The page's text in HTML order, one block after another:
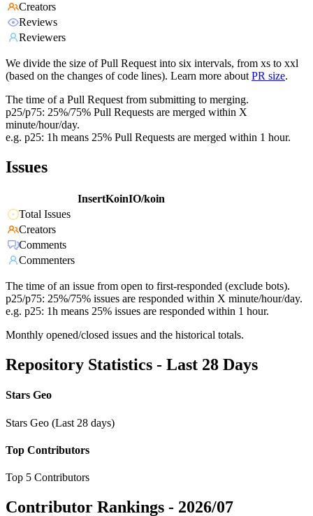
Creators
Reviews
Reviewers
We divide the size of Pull Request into six intervals, from xs to xxl
(based on the changes of code lines). Learn more about PR size.
The time of a Pull Request from submitting to merging.
p25/p75: 25%/75% Pull Requests are merged within X
minute/hour/day.
e.g. p25: 1h means 25% Pull Requests are merged within 1 hour.
Issues
InsertKoinIO/koin
Total Issues
Creators
Comments
Commenters
The time of an issue from open to first-responded (exclude bots).
p25/p75: 25%/75% issues are responded within X minute/hour/day.
e.g. p25: 1h means 25% issues are responded within 1 hour.
Monthly opened/closed issues and the historical totals.
Repository Statistics - Last 28 Days
Stars Geo
Stars Geo (Last 28 days)
Top Contributors
Top 5 Contributors
Contributor Rankings - 2026/07